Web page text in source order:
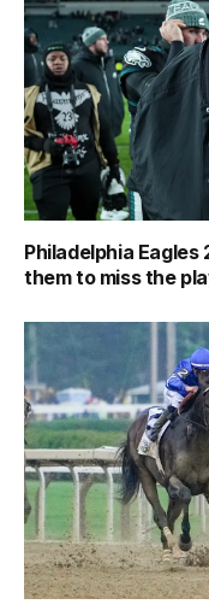
Philadelphia
them to miss the